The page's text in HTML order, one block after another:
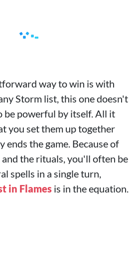
way to win is with
Storm list, this one doesn't
be powerful by itself. All it
you set them up together
ends the game. Because of
and the rituals, you'll often be
spells in a single turn,
in Flames is in the equation.